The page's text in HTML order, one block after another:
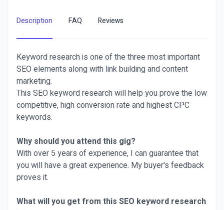
Description FAQ Reviews
Keyword research is one of the three most important
SEO elements along with link building and content
marketing.
This SEO keyword research will help you prove the low
competitive, high conversion rate and highest CPC
keywords.
Why should you attend this gig?
With over 5 years of experience, I can guarantee that
you will have a great experience. My buyer's feedback
proves it.
What will you get from this SEO keyword research